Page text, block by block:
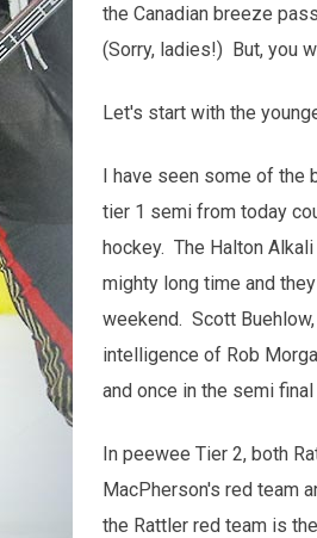
the Canadian breeze
(Sorry, ladies!) But, you
Let's start with the
I have seen some of the
tier 1 semi from today
hockey. The Halton
mighty long time and
weekend. Scott
intelligence of Rob
and once in the semi
In peewee Tier 2, both
MacPherson's red team
the Rattler red team is